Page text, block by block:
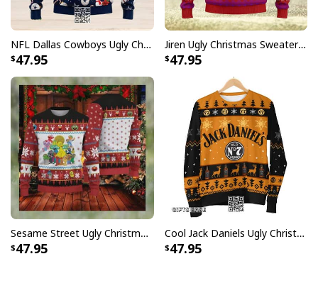
NFL Dallas Cowboys Ugly Christmas Sweater Santa Claus Snowman
47.95
Jiren Ugly Christmas Sweater Dragon Ball Z
47.95
Sesame Street Ugly Christmas Sweater Snowflake Pattern
47.95
Cool Jack Daniels Ugly Christmas Sweater Gift For Whiskey Lovers
47.95